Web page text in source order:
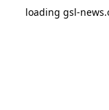
loading gsl-